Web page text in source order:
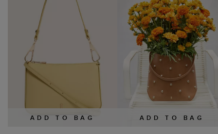
ADD TO BAG ADD TO BAG